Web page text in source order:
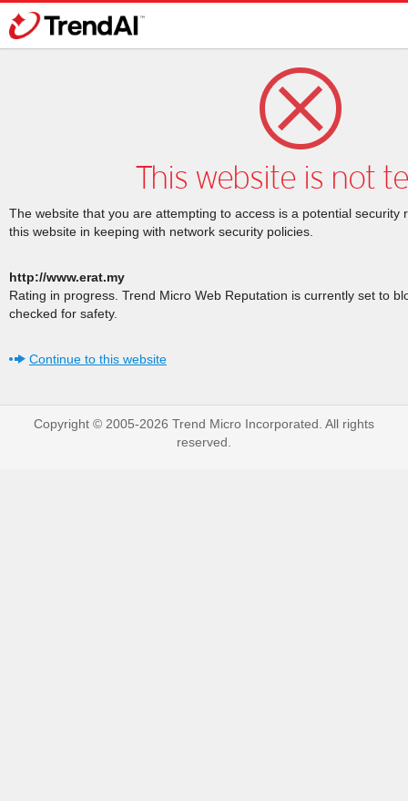
This website is not
The website that you are attempting to access is a potential security
this website in keeping with network security policies.
http://www.erat.my
Rating in progress. Trend Micro Web Reputation is currently set to
checked for safety.
Continue to this website
Copyright © 2005-2026 Trend Micro Incorporated. All rights
reserved.